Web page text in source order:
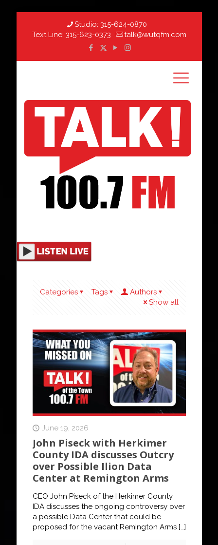
Studio: 315-624-0870
Text Line: 315-623-0373 talk@wutqfm.com
Categories Tags
Authors
Show all
June 19, 2026
John Piseck with Herkimer
County IDA discusses Outcry
over Possible Ilion Data
Center at Remington Arms
CEO John Piseck of the Herkimer County
IDA discusses the ongoing controversy over
a possible Data Center that could be
proposed for the vacant Remington Arms[…]